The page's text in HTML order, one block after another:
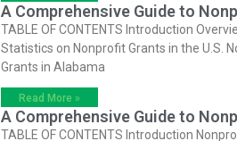
A Comprehensive Guide to
TABLE OF CONTENTS Introduction
Statistics on Nonprofit Grants in the U.S.
Grants in Alabama
Read More »
A Comprehensive Guide to
TABLE OF CONTENTS Introduction